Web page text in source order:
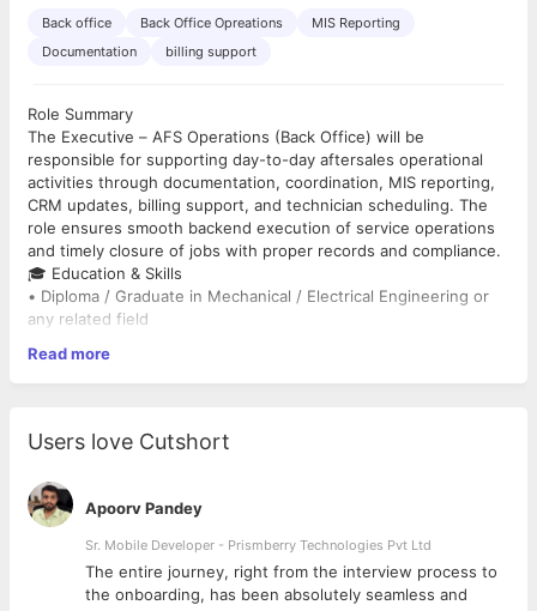
Back office Back Office Opreations
MIS Reporting
Documentation
billing support
Role Summary
The Executive – AFS Operations (Back Office) will be
responsible for supporting day-to-day aftersales operational
activities through documentation, coordination, MIS reporting,
CRM updates, billing support, and technician scheduling. The
role ensures smooth backend execution of service operations
and timely closure of jobs with proper records and compliance.
🎓 Education & Skills
• Diploma / Graduate in Mechanical / Electrical Engineering or
any related field
Coordination roles
• Good knowledge of MS Excel, Email Coordination, and
• Basic understanding of service operations, job cards, and
billing workflows
• Strong communication, coordination, and multitasking abilities
🔧 Key Responsibilities
🧩 Operations Coordination
• Coordinate with internal teams for job scheduling and
execution updates
• Track daily service activities and technician deployment status
Read more
Users love Cutshort
Apoorv Pandey
Sr. Mobile Developer - Prismberry Technologies Pvt Ltd
The entire journey, right from the interview process to
the onboarding, has been absolutely seamless and